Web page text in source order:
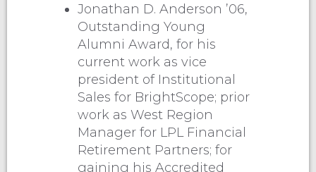
Jonathan D. Anderson ’06,
Outstanding Young
Alumni Award, for his
current work as vice
president of Institutional
Sales for BrightScope; prior
work as West Region
Manager for LPL Financial
Retirement Partners; for
gaining his Accredited